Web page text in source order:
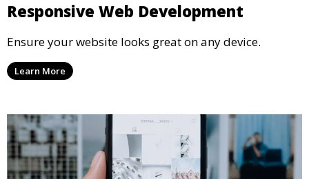
Responsive Web Development
Ensure your website looks great on any device.
Learn More